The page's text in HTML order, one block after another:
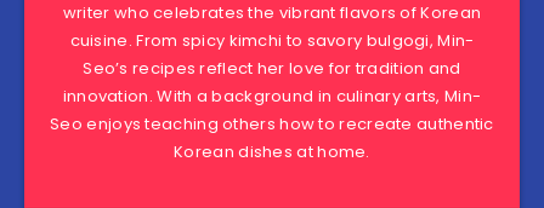
writer who celebrates the vibrant flavors of Korean
cuisine. From spicy kimchi to savory bulgogi, Min-
Seo’s recipes reflect her love for tradition and
innovation. With a background in culinary arts, Min-
Seo enjoys teaching others how to recreate authentic
Korean dishes at home.